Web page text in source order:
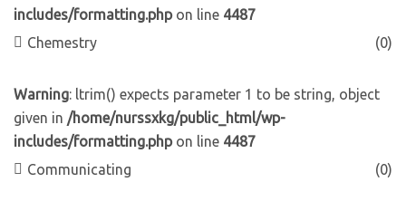
includes/formatting.phpon line 4487
Chemestry
(0)
Warning: ltrim() expects parameter 1 to be string, object
given in /home/nurssxkg/public_html/wp-
includes/formatting.phpon line 4487
Communicating
(0)